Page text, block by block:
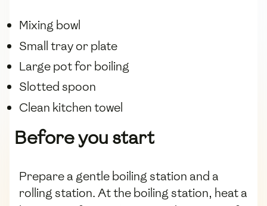
Mixing bowl
Small tray or plate
Large pot for boiling
Slotted spoon
Clean kitchen towel
Before you start
Prepare a gentle boiling station and a
rolling station. At the boiling station, heat a